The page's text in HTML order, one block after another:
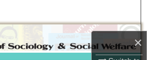
×
Browse Collections